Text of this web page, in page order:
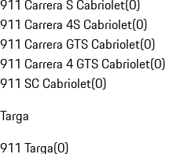
911 Carrera S Cabriolet(0)
911 Carrera 4S Cabriolet(0)
911 Carrera GTS Cabriolet(0)
911 Carrera 4 GTS Cabriolet(0)
911 SC Cabriolet(0)
Targa
911 Targa(0)